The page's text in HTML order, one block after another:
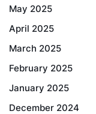
May 2025
April 2025
March 2025
February 2025
January 2025
December 2024